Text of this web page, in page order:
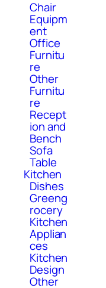
Chair
Equipm
ent
Office
Furnitu
re
Other
Furnitu
re
Recept
ion and
Bench
Sofa
Table
Kitchen
Dishes
Greeng
rocery
Kitchen
Applian
ces
Kitchen
Design
Other